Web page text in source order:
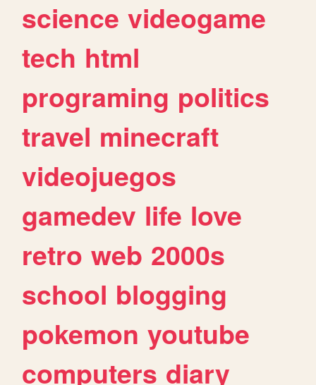
science videogame
tech html
programing politics
travel minecraft
videojuegos
gamedev life love
retro web 2000s
school blogging
pokemon youtube
computers diary